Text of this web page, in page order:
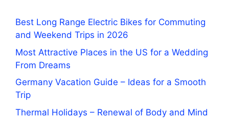
Best Long Range Electric Bikes for Commuting
and Weekend Trips in 2026
Most Attractive Places in the US for a Wedding
From Dreams
Germany Vacation Guide – Ideas for a Smooth
Trip
Thermal Holidays – Renewal of Body and Mind